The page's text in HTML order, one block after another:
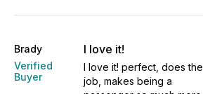
Brady
Verified
Buyer
I love it!
I love it! perfect, does the
job, makes being a